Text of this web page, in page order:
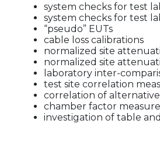
system checks for test
system checks for test
“pseudo” EUTs
cable loss calibrations
normalized site
normalized site
laboratory inter-
test site correlation
correlation of
chamber factor
investigation of table